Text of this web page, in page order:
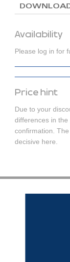
Availability
Please log in for
Price hint
Due to your
differences in
confirmation.
decisive here.